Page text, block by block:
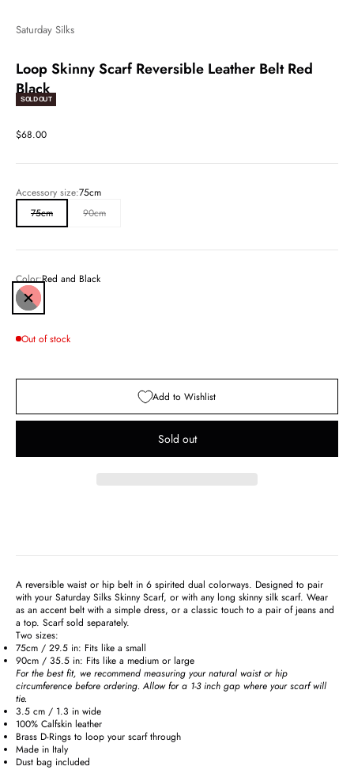
Saturday Silks
Loop Skinny Scarf Reversible Leather Belt Red
Black
SOLD OUT
Sale price
$68.00
Accessory size:75cm
75cm
90cm
Color:Red and Black
Red and Black
Out of stock
Add to Wishlist
Sold out
A reversible waist or hip belt in 6 spirited dual colorways. Designed to pair
with your Saturday Silks Skinny Scarf, or with any long skinny silk scarf. Wear
as an accent belt with a simple dress, or a classic touch to a pair of jeans and
a top. Scarf sold separately.
Two sizes:
75cm / 29.5 in: Fits like a small
90cm / 35.5 in: Fits like a medium or large
For the best fit, we recommend measuring your natural waist or hip
circumference before ordering. Allow for a 1-3 inch gap where your scarf will
tie.
3.5 cm / 1.3 in wide
100% Calfskin leather
Brass D-Rings to loop your scarf through
Made in Italy
Dust bag included